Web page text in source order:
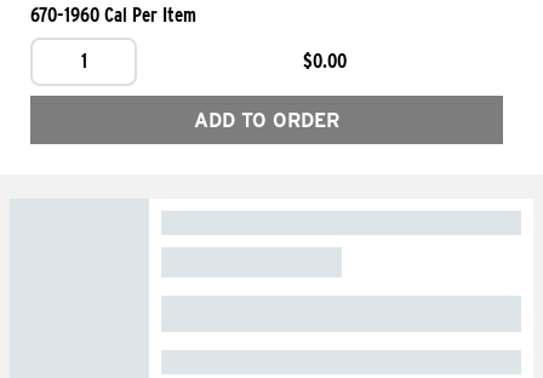
670-1960 Cal Per Item
1
$0.00
ADD TO ORDER